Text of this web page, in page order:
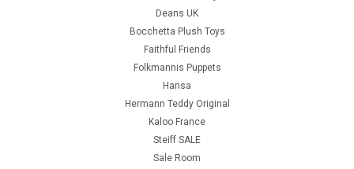
Deans UK
Bocchetta Plush Toys
Faithful Friends
Folkmannis Puppets
Hansa
Hermann Teddy Original
Kaloo France
Steiff SALE
Sale Room